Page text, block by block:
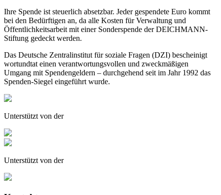
Ihre Spende ist steuerlich absetzbar. Jeder gespendete Euro kommt
bei den Bedürftigen an, da alle Kosten für Verwaltung und
Öffentlichkeitsarbeit mit einer Sonderspende der DEICHMANN-
Stiftung gedeckt werden.
Das Deutsche Zentralinstitut für soziale Fragen (DZI) bescheinigt
wortundtat einen verantwortungsvollen und zweckmäßigen
Umgang mit Spendengeldern – durchgehend seit im Jahr 1992 das
Spenden-Siegel eingeführt wurde.
Unterstützt von der
Unterstützt von der